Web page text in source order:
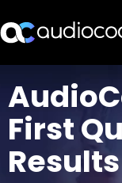
Products &
Partners
Services &
Company
First
Results